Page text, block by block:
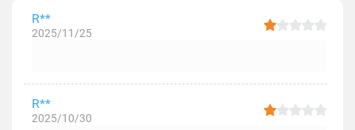
R**
2025/11/25
R**
2025/10/30